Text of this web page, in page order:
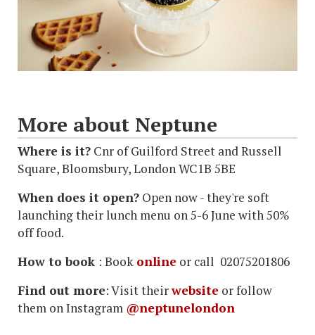
More about Neptune
Where is it? Cnr of Guilford Street and Russell
Square, Bloomsbury, London WC1B 5BE
When does it open? Open now - they're soft
launching their lunch menu on 5-6 June with 50%
off food.
How to book : Book online or call 02075201806
Find out more: Visit theirwebsite or follow
them on Instagram @neptunelondon